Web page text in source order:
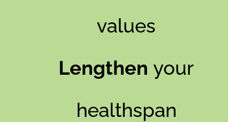
values
Lengthen your
healthspan